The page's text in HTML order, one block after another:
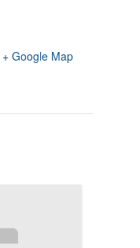
+ Google Map